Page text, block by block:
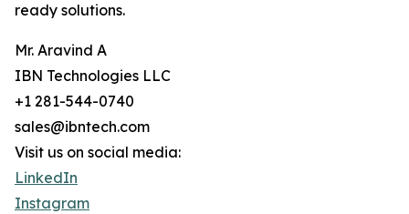
ready solutions.
Mr. Aravind A
IBN Technologies LLC
+1 281-544-0740
sales@ibntech.com
Visit us on social media:
LinkedIn
Instagram